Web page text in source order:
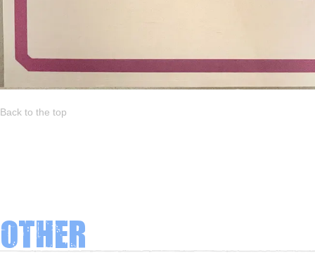
Back to the top
Other